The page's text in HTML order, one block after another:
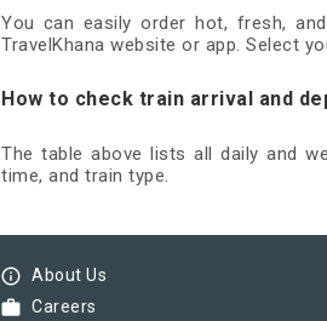
You can easily order hot, fresh,
TravelKhana website or app. Select
How to check train arrival and
The table above lists all daily and
time, and train type.
info_outline About Us
work Careers